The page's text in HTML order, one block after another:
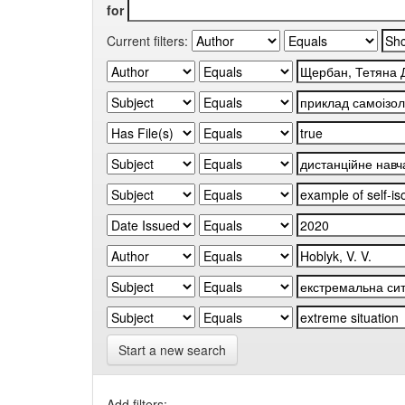
for
Current filters:
Start a new search